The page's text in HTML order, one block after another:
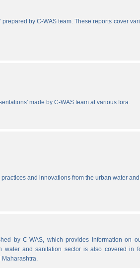
prepared by C-WAS team. These reports cover
made by C-WAS team at various fora.
and innovations from the urban water
by C-WAS, which provides information on
water and sanitation sector is also covered in